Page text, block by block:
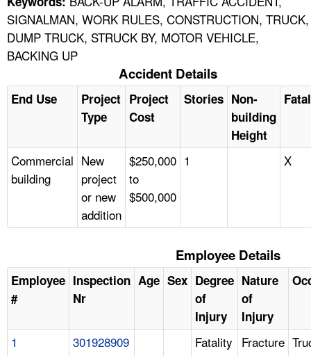
SIGNALMAN, WORK RULES, CONSTRUCTION, TRUCK,
DUMP TRUCK, STRUCK BY, MOTOR VEHICLE,
BACKING UP
Accident Details
End Use
Project
Type
Project
Cost
Stories Non-
building
Height
Commercial
building
New
project
or new
addition
$250,000
to
$500,000
1 X
Employee Details
Employee
#
Inspection
Nr
Age Sex Degree
of
Injury
Nature
of
Injury
1 301928909 Fatality Fracture